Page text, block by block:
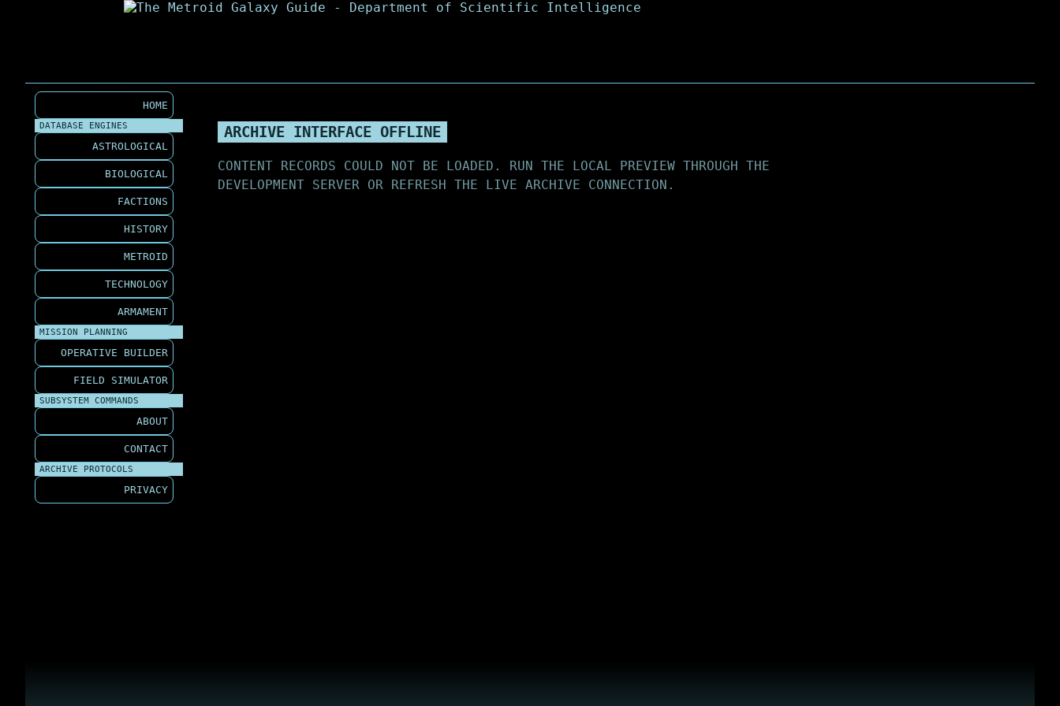
HOME
DATABASE ENGINES
ASTROLOGICAL
BIOLOGICAL
FACTIONS
HISTORY
METROID
TECHNOLOGY
ARMAMENT
MISSION PLANNING
OPERATIVE BUILDER
FIELD SIMULATOR
SUBSYSTEM COMMANDS
ABOUT
CONTACT
ARCHIVE PROTOCOLS
PRIVACY
ARCHIVE INTERFACE OFFLINE
CONTENT RECORDS COULD NOT BE LOADED. RUN THE LOCAL PREVIEW THROUGH THE
DEVELOPMENT SERVER OR REFRESH THE LIVE ARCHIVE CONNECTION.